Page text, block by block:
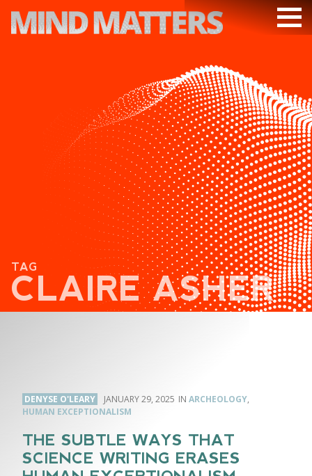
PODCAST
VIDEOS
SUBSCRIBE
DONATE
SEARCH
TAG
CLAIRE ASHER
DENYSE O'LEARY JANUARY 29, 2025 ARCHEOLOGY,
HUMAN EXCEPTIONALISM
THE SUBTLE WAYS THAT
SCIENCE WRITING ERASES